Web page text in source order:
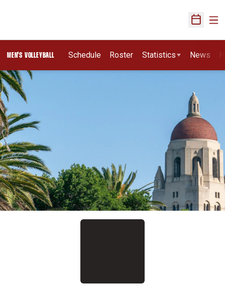
Open
MEN'S VOLLEYBALL Schedule Roster Statistics News